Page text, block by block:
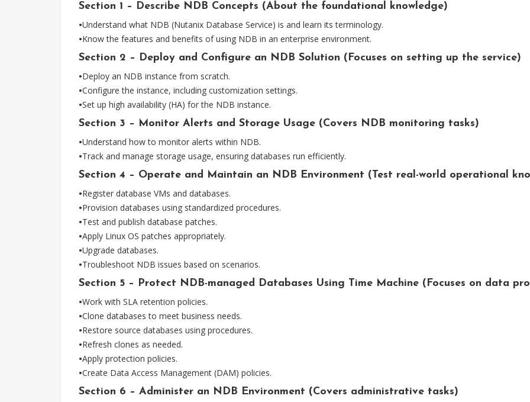
Section 1 – Describe NDB Concepts (About the foundational knowledge)
•Understand what NDB (Nutanix Database Service) is and learn its terminology.
•Know the features and benefits of using NDB in an enterprise environment.
Section 2 – Deploy and Configure an NDB Solution (Focuses on setting up the service)
•Deploy an NDB instance from scratch.
•Configure the instance, including customization settings.
•Set up high availability (HA) for the NDB instance.
Section 3 – Monitor Alerts and Storage Usage (Covers NDB monitoring tasks)
•Understand how to monitor alerts within NDB.
•Track and manage storage usage, ensuring databases run efficiently.
Section 4 – Operate and Maintain an NDB Environment (Test real-world operational
•Register database VMs and databases.
•Provision databases using standardized procedures.
•Test and publish database patches.
•Apply Linux OS patches appropriately.
•Upgrade databases.
•Troubleshoot NDB issues based on scenarios.
Section 5 – Protect NDB-managed Databases Using Time Machine (Focuses on data
•Work with SLA retention policies.
•Clone databases to meet business needs.
•Restore source databases using procedures.
•Refresh clones as needed.
•Apply protection policies.
•Create Data Access Management (DAM) policies.
Section 6 – Administer an NDB Environment (Covers administrative tasks)